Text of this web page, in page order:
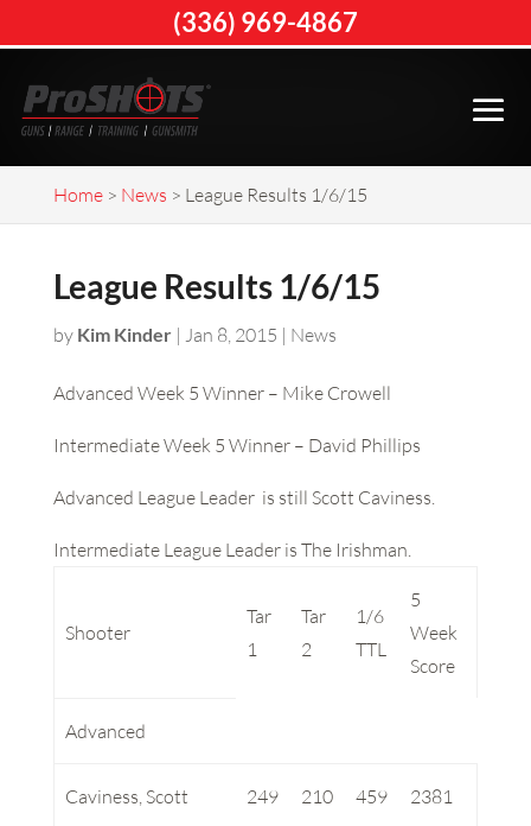
Home> News > League Results 1/6/15
League Results 1/6/15
by Kim Kinder| Jan 8, 2015 | News
Advanced Week 5 Winner – Mike Crowell
Intermediate Week 5 Winner – David Phillips
Advanced League Leader is still Scott Caviness.
Intermediate League Leader is The Irishman.
Shooter
Tar
1
Tar
2
1/6
TTL
5
Week
Score
Advanced
Caviness, Scott 249 210 459 2381
(336) 969-4867